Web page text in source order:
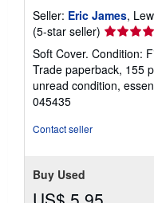
Seller: Eric James,
(5-star seller) Seller
rating
5
out
of
Soft Cover. Condition:
Trade paperback, 155
unread condition,
045435
Contact seller
Buy Used